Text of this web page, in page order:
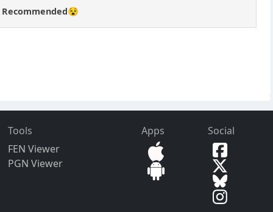
Tools
FEN Viewer
PGN Viewer
Apps Social